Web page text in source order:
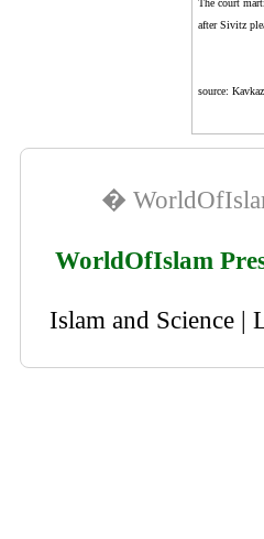
The court
after Sivitz
source:
�
WorldOfIslam
Islam and Science |